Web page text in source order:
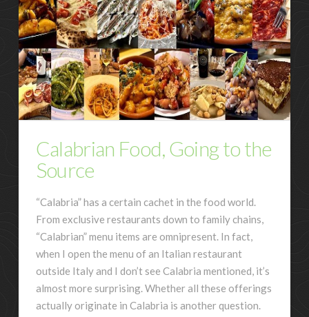
Calabrian Food, Going to the
Source
“Calabria” has a certain cachet in the food world.
From exclusive restaurants down to family chains,
“Calabrian” menu items are omnipresent. In fact,
when I open the menu of an Italian restaurant
outside Italy and I don’t see Calabria mentioned, it’s
almost more surprising. Whether all these offerings
actually originate in Calabria is another question.